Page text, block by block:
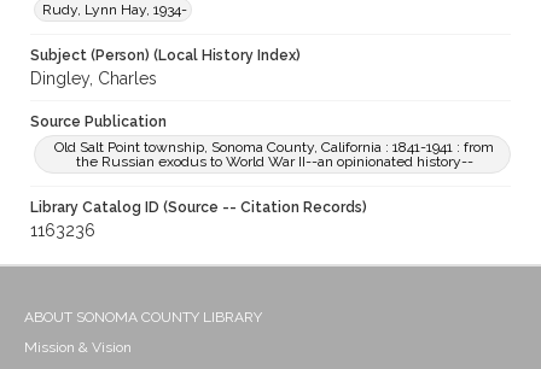
Rudy, Lynn Hay, 1934-
Subject (Person) (Local History Index)
Dingley, Charles
Source Publication
Old Salt Point township, Sonoma County, California : 1841-1941 : from
the Russian exodus to World War II--an opinionated history--
Library Catalog ID (Source -- Citation Records)
1163236
ABOUT SONOMA COUNTY LIBRARY
Mission & Vision